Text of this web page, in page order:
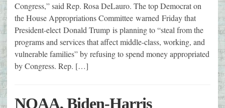
Congress,” said Rep. Rosa DeLauro. The top Democrat on
the House Appropriations Committee warned Friday that
President-elect Donald Trump is planning to “steal from the
programs and services that affect middle-class, working, and
vulnerable families” by refusing to spend money appropriated
by Congress. Rep. […]
NOAA, Biden-Harris